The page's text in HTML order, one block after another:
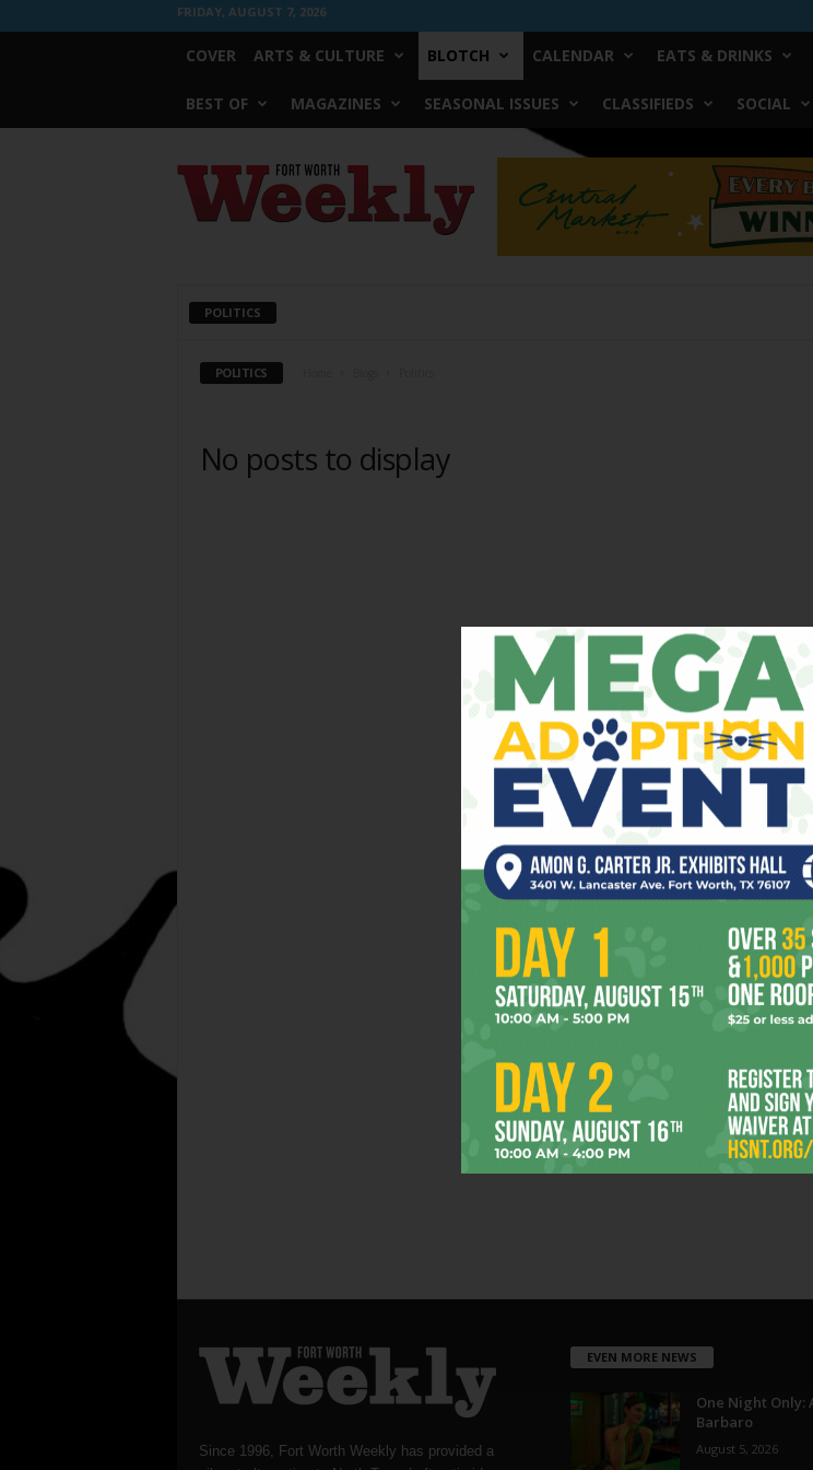
FRIDAY, AUGUST 7, 2026
COVER ARTS & CULTURE BLOTCH CALENDAR EATS & DRINKS
BEST OF MAGAZINES SEASONAL ISSUES CLASSIFIEDS SOCIAL
Worth
Weekly
POLITICS
POLITICS
No posts to display
Since 1996, Fort Worth Weekly has provided a
EVEN MORE NEWS
One Night Only:
Barbaro
August 5, 2026